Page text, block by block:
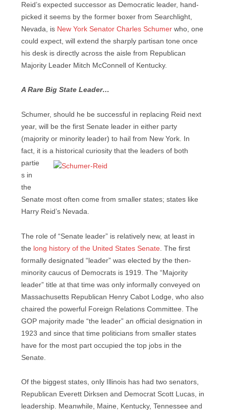
Reid’s expected successor as Democratic leader, hand-
picked it seems by the former boxer from Searchlight,
Nevada, is New York Senator Charles Schumer who, one
could expect, will extend the sharply partisan tone once
his desk is directly across the aisle from Republican
Majority Leader Mitch McConnell of Kentucky.
A Rare Big State Leader…
Schumer, should he be successful in replacing Reid next
year, will be the first Senate leader in either party
(majority or minority leader) to hail from New York. In
fact, it is a historical curiosity that the leaders of both
partie
s in
the
Senate most often come from smaller states; states like
Harry Reid’s Nevada.
The role of “Senate leader” is relatively new, at least in
the long history of the United States Senate . The first
formally designated “leader” was elected by the then-
minority caucus of Democrats is 1919. The “Majority
leader” title at that time was only informally conveyed on
Massachusetts Republican Henry Cabot Lodge, who also
chaired the powerful Foreign Relations Committee. The
GOP majority made “the leader” an official designation in
1923 and since that time politicians from smaller states
have for the most part occupied the top jobs in the
Senate.
Of the biggest states, only Illinois has had two senators,
Republican Everett Dirksen and Democrat Scott Lucas, in
leadership. Meanwhile, Maine, Kentucky, Tennessee and